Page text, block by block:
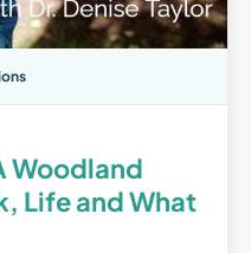
Woodland
Life and What